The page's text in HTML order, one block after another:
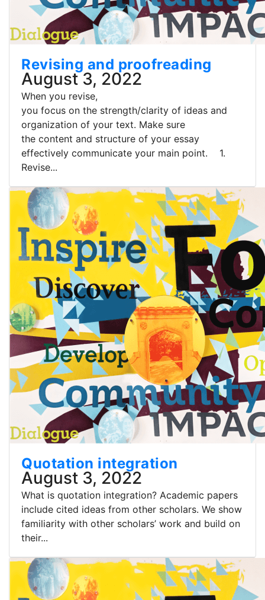
Revising and proofreading
August 3, 2022
When you revise,
you focus on the strength/clarity of ideas and
organization of your text. Make sure
the content and structure of your essay
effectively communicate your main point. 1.
Revise...
Quotation integration
August 3, 2022
What is quotation integration? Academic papers
include cited ideas from other scholars. We show
familiarity with other scholars’ work and build on
their...